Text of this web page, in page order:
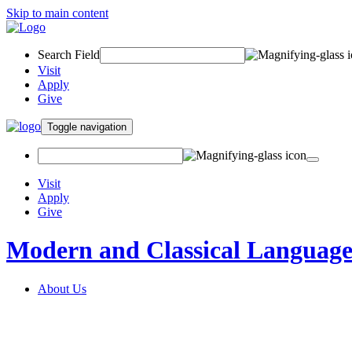
Skip to main content
Search Field
Visit
Apply
Give
Toggle navigation
Visit
Apply
Give
Modern and Classical
About Us